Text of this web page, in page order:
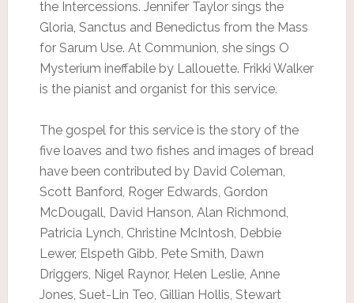
the Intercessions. Jennifer Taylor sings the
Gloria, Sanctus and Benedictus from the Mass
for Sarum Use. At Communion, she sings O
Mysterium ineffabile by Lallouette. Frikki Walker
is the pianist and organist for this service.
The gospel for this service is the story of the
five loaves and two fishes and images of bread
have been contributed by David Coleman,
Scott Banford, Roger Edwards, Gordon
McDougall, David Hanson, Alan Richmond,
Patricia Lynch, Christine McIntosh, Debbie
Lewer, Elspeth Gibb, Pete Smith, Dawn
Driggers, Nigel Raynor, Helen Leslie, Anne
Jones, Suet-Lin Teo, Gillian Hollis, Stewart